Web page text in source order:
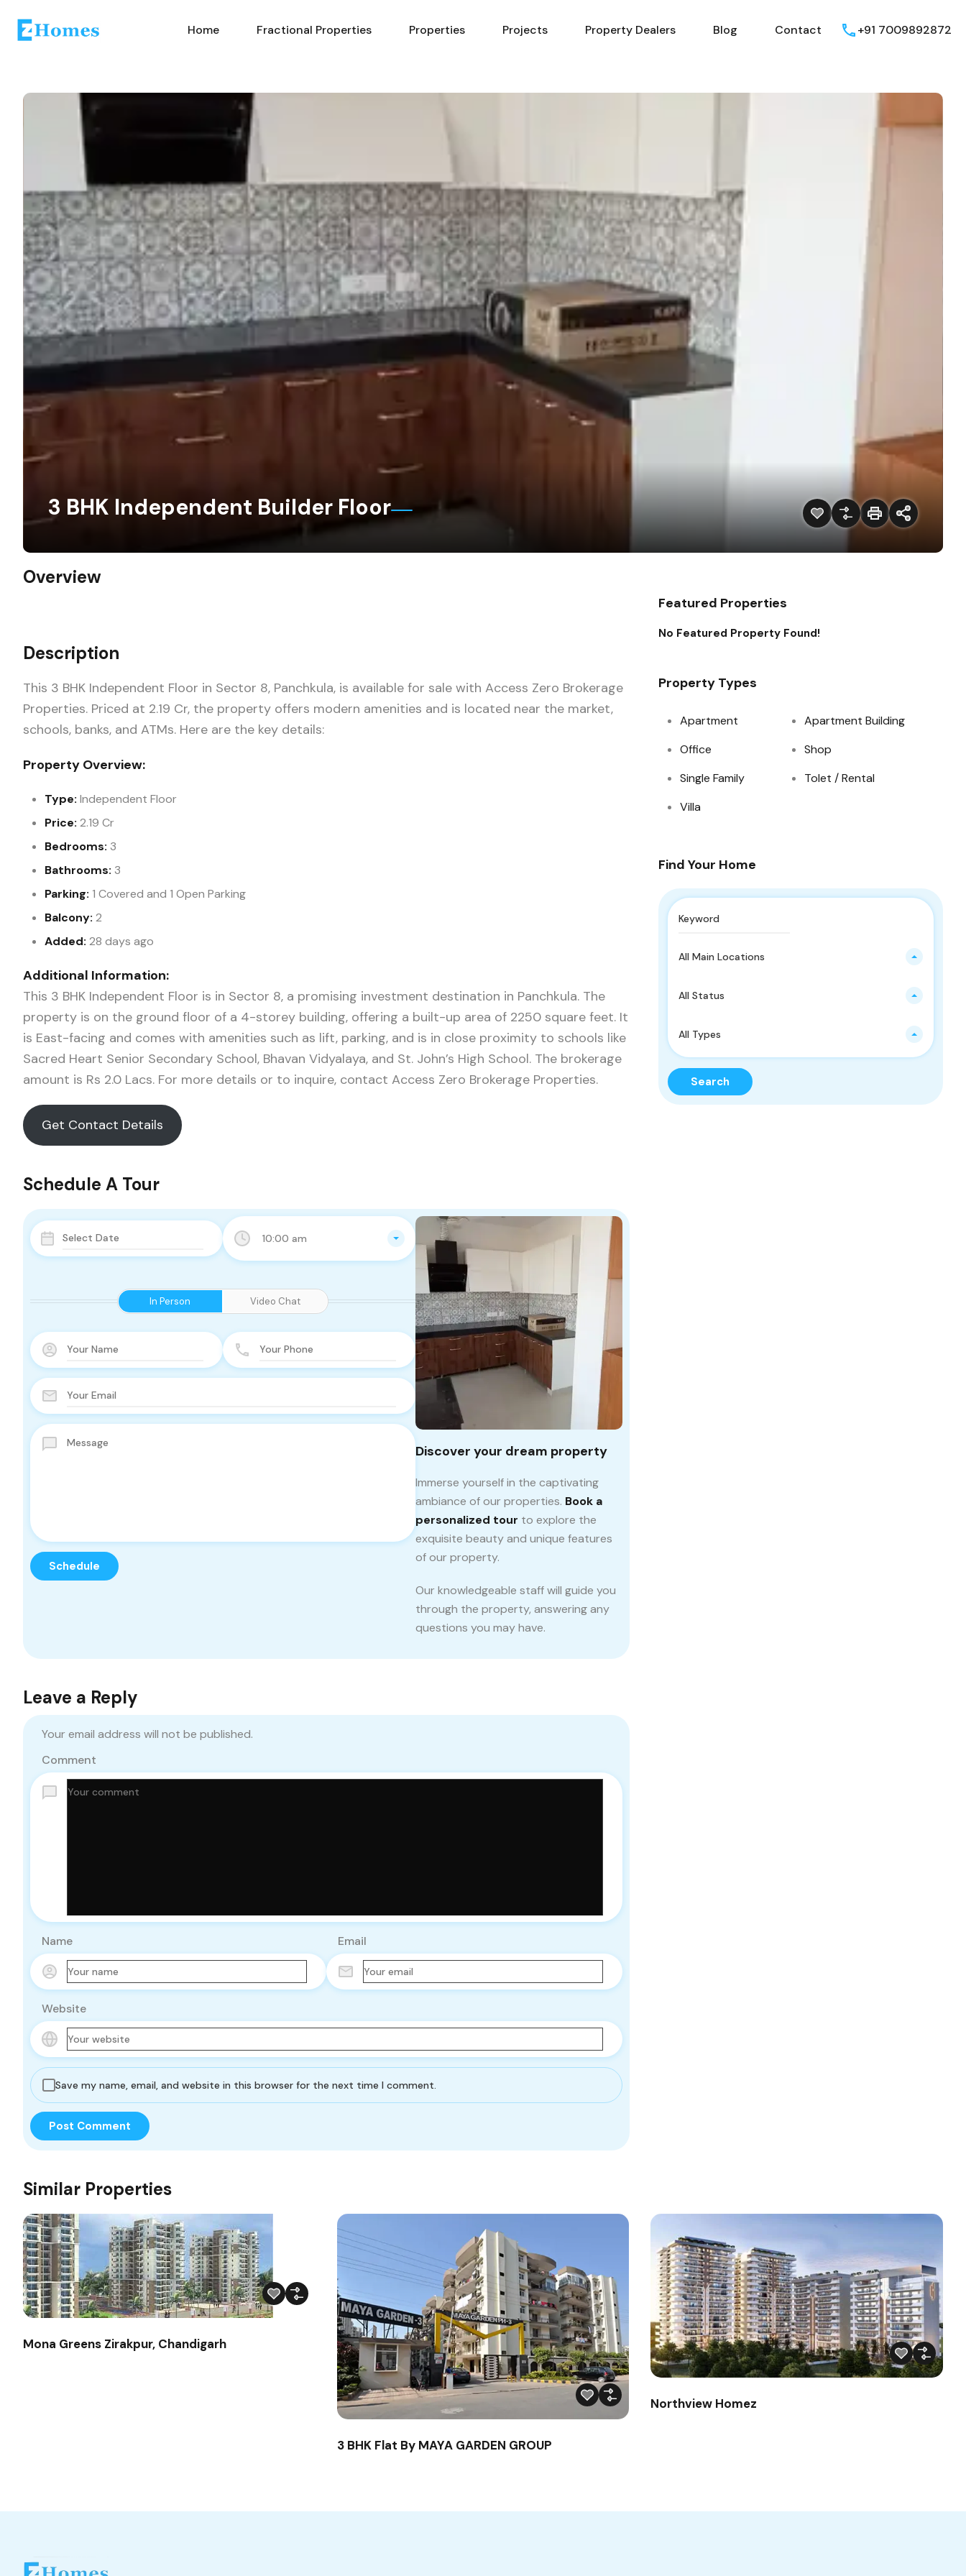
Home Fractional Properties Properties Projects Property Dealers Blog Contact +91 7009892872
3 BHK Independent Builder Floor
Overview
Description
This 3 BHK Independent Floor in Sector 8, Panchkula, is available for sale with Access Zero Brokerage
Properties. Priced at 2.19 Cr, the property offers modern amenities and is located near the market,
schools, banks, and ATMs. Here are the key details:
Property Overview:
Type: Independent Floor
Price: 2.19 Cr
Bedrooms: 3
Bathrooms: 3
Parking: 1 Covered and 1 Open Parking
Balcony: 2
Added: 28 days ago
Additional Information:
This 3 BHK Independent Floor is in Sector 8, a promising investment destination in Panchkula. The
property is on the ground floor of a 4-storey building, offering a built-up area of 2250 square feet. It
is East-facing and comes with amenities such as lift, parking, and is in close proximity to schools like
Sacred Heart Senior Secondary School, Bhavan Vidyalaya, and St. John’s High School. The brokerage
amount is Rs 2.0 Lacs. For more details or to inquire, contact Access Zero Brokerage Properties.
Get Contact Details
Schedule A Tour
10:00 am
In Person Video Chat
Discover your dream property
Immerse yourself in the captivating
ambiance of our properties. Book a
personalized tour to explore the
exquisite beauty and unique features
of our property.
Our knowledgeable staff will guide you
through the property, answering any
questions you may have.
Leave a Reply
Your email address will not be published.
Comment
Name Email
Website
Save my name, email, and website in this browser for the next time I comment.
Featured Properties
No Featured Property Found!
Property Types
Apartment
Apartment Building
Office
Shop
Single Family
Tolet / Rental
Villa
Find Your Home
All Main Locations
All Status
All Types
Search
Similar Properties
Mona Greens Zirakpur, Chandigarh
3 BHK Flat By MAYA GARDEN GROUP
Northview Homez